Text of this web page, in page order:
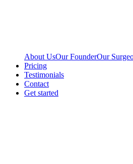
About UsOur FounderOur
Pricing
Testimonials
Contact
Get started